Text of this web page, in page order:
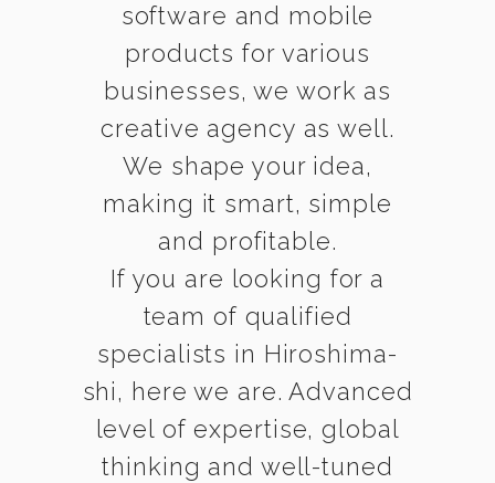
software and mobile
products for various
businesses, we work as
creative agency as well.
We shape your idea,
making it smart, simple
and profitable.
If you are looking for a
team of qualified
specialists in Hiroshima-
shi, here we are. Advanced
level of expertise, global
thinking and well-tuned